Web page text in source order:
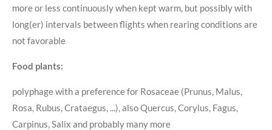
more or less continuously when kept warm, but possibly with
long(er) intervals between flights when rearing conditions are
not favorable
Food plants:
polyphage with a preference for Rosaceae (Prunus, Malus,
Rosa, Rubus, Crataegus, ...), also Quercus, Corylus, Fagus,
Carpinus, Salix and probably many more